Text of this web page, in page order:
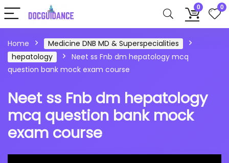
0 0
Home
Medicine DNB MD & Superspecialities
hepatology
Neet ss Fnb dm hepatology mcq
question bank mock exam course
Neet ss Fnb dm hepatology
mcq question bank mock
exam course